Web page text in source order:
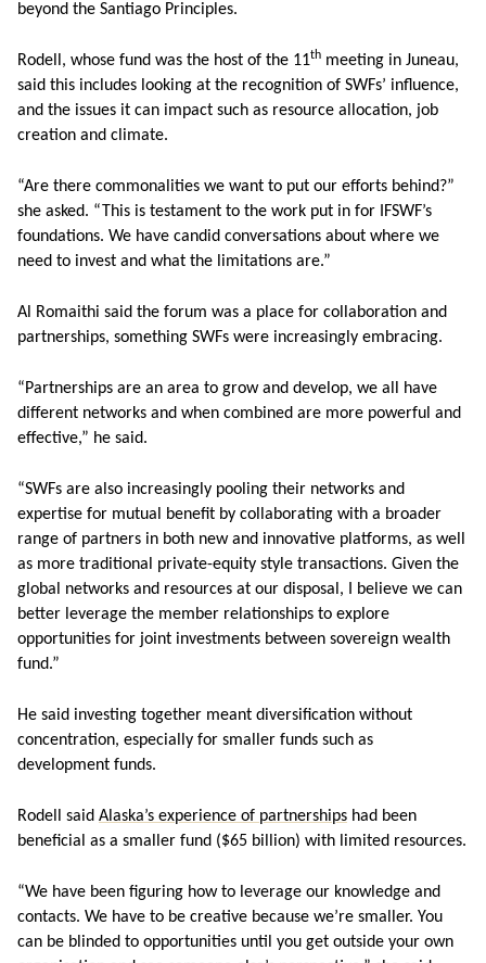
beyond the Santiago Principles.
Rodell, whose fund was the host of the 11th meeting in Juneau,
said this includes looking at the recognition of SWFs’ influence,
and the issues it can impact such as resource allocation, job
creation and climate.
“Are there commonalities we want to put our efforts behind?”
she asked. “This is testament to the work put in for IFSWF’s
foundations. We have candid conversations about where we
need to invest and what the limitations are.”
Al Romaithi said the forum was a place for collaboration and
partnerships, something SWFs were increasingly embracing.
“Partnerships are an area to grow and develop, we all have
different networks and when combined are more powerful and
effective,” he said.
“SWFs are also increasingly pooling their networks and
expertise for mutual benefit by collaborating with a broader
range of partners in both new and innovative platforms, as well
as more traditional private-equity style transactions. Given the
global networks and resources at our disposal, I believe we can
better leverage the member relationships to explore
opportunities for joint investments between sovereign wealth
fund.”
He said investing together meant diversification without
concentration, especially for smaller funds such as
development funds.
Rodell said Alaska’s experience of partnerships had been
beneficial as a smaller fund ($65 billion) with limited resources.
“We have been figuring how to leverage our knowledge and
contacts. We have to be creative because we’re smaller. You
can be blinded to opportunities until you get outside your own